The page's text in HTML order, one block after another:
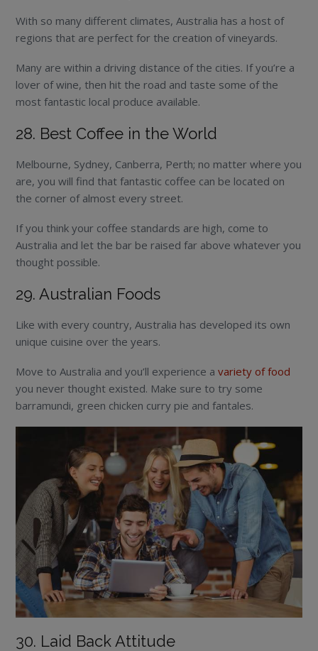
With so many different climates, Australia has a host of
regions that are perfect for the creation of vineyards.
Many are within a driving distance of the cities. If you’re a
lover of wine, then hit the road and taste some of the
most fantastic local produce available.
28. Best Coffee in the World
Melbourne, Sydney, Canberra, Perth; no matter where you
are, you will find that fantastic coffee can be located on
the corner of almost every street.
If you think your coffee standards are high, come to
Australia and let the bar be raised far above whatever you
thought possible.
29. Australian Foods
Like with every country, Australia has developed its own
unique cuisine over the years.
Move to Australia and you’ll experience avariety of food
you never thought existed. Make sure to try some
barramundi, green chicken curry pie and fantales.
30. Laid Back Attitude